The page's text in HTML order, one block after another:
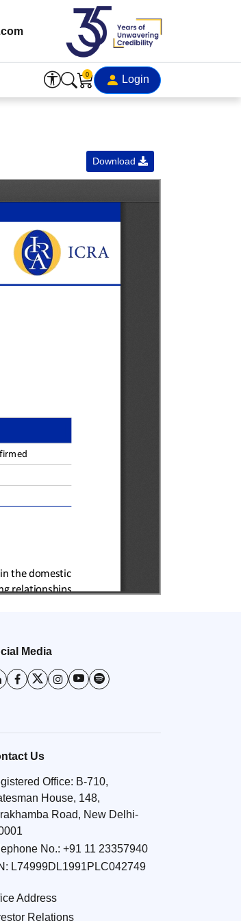
0 Login
Download
Media
Us
Office: B-710,
House, 148,
Road, New Delhi-
No.: +91 11 23357940
L74999DL1991PLC042749
Address
Relations